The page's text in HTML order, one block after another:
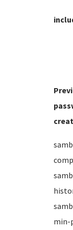
min-